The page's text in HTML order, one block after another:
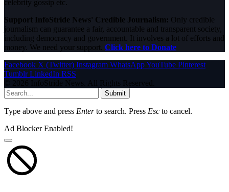
celebrity gossip etc.
Support InfoStride News' Credible Journalism: Only credible
journalism can guarantee a fair, accountable and transparent society,
including democracy and government. It involves a lot of efforts and
money. We need your support. Click here to Donate
Facebook X (Twitter) Instagram WhatsAppYouTube Pinterest
Tumblr LinkedIn RSS
© 2026 InfoStride News. All Rights Reserved.
Submit
Type above and press Enterto search. Press Esc to cancel.
Ad Blocker Enabled!